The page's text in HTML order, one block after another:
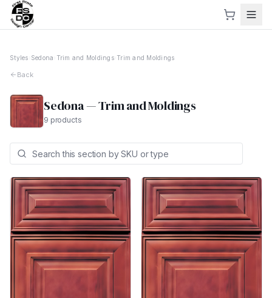
Styles Sedona Trim and Moldings› Trim and Moldings
Back
Sedona—Trim and Moldings
9 products